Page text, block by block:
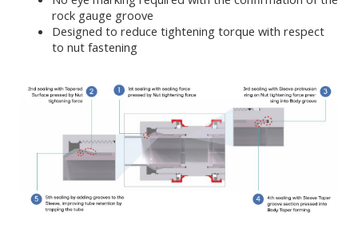
rock gauge groove
Designed to reduce tightening torque with respect
to nut fastening